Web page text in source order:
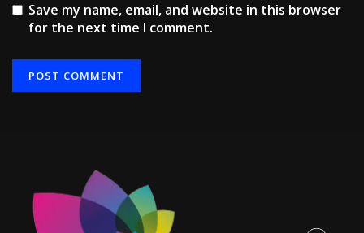
Save my name, email, and website in this browser
for the next time I comment.